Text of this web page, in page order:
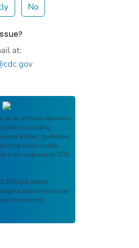
No
at:
as an archival repository
including
articles, guidelines,
other public health
or co-authored by CDC
STACKS retains
published format
to scientific